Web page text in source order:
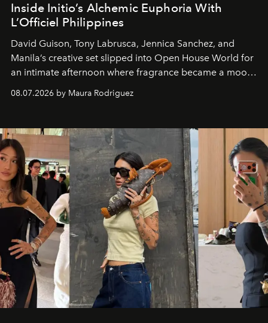
Inside Initio’s Alchemic Euphoria With
L’Officiel Philippines
David Guison, Tony Labrusca, Jennica Sanchez, and
Manila’s creative set slipped into Open House World for
an intimate afternoon where fragrance became a mood
and a supercharged feeling.
08.07.2026 by Maura Rodriguez